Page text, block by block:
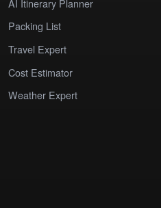
AI Itinerary Planner
Packing List
Travel Expert
Cost Estimator
Weather Expert